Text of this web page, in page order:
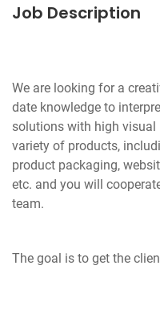
Job Description
We are looking for a
date knowledge to
solutions with high
variety of products,
product packaging,
etc. and you will
team.
The goal is to get the